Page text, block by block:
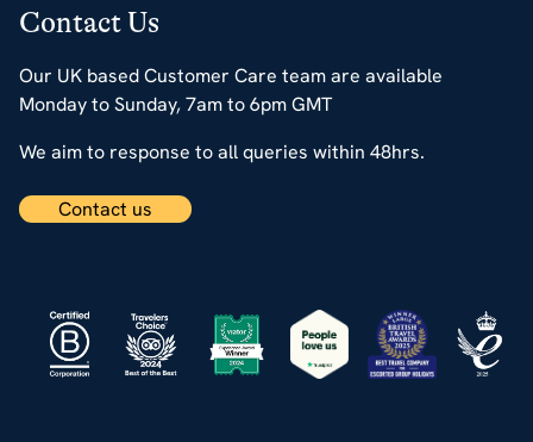
Contact Us
Our UK based Customer Care team are available
Monday to Sunday, 7am to 6pm GMT
We aim to response to all queries within 48hrs.
Contact us